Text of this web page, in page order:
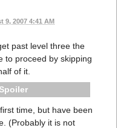
9, 2007 4:41 AM
past level three the
to proceed by skipping
of it.
Spoiler
time, but have been
(Probably it is not